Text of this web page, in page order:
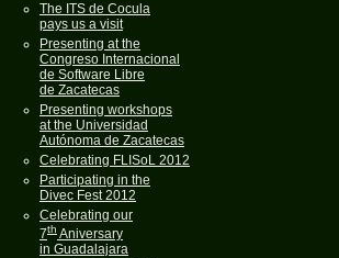
The ITS de Cocula
pays us a visit
Presenting at the
Congreso Internacional
de Software Libre
de Zacatecas
Presenting workshops
at the Universidad
Autónoma de Zacatecas
Celebrating FLISoL 2012
Participating in the
Divec Fest 2012
Celebrating our
7th Aniversary
in Guadalajara